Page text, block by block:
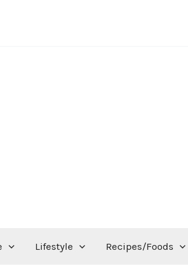
Lifestyle Recipes/Foods